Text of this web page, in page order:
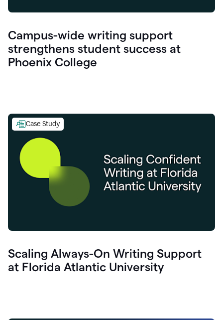
Campus-wide writing support
strengthens student success at
Phoenix College
Case Study
Scaling Always-On Writing Support
at Florida Atlantic University